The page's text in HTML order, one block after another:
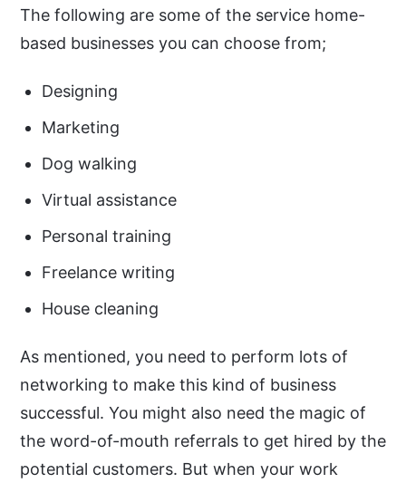
The following are some of the service home-
based businesses you can choose from;
Designing
Marketing
Dog walking
Virtual assistance
Personal training
Freelance writing
House cleaning
As mentioned, you need to perform lots of
networking to make this kind of business
successful. You might also need the magic of
the word-of-mouth referrals to get hired by the
potential customers. But when your work